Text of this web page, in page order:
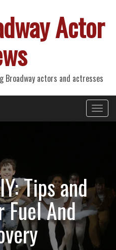
Actor
Broadway actors and actresses
Tips and
Fuel And